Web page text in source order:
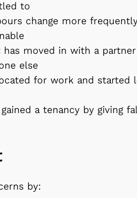
to
change more
has moved in with a
else
for work and started
a tenancy by giving
by: